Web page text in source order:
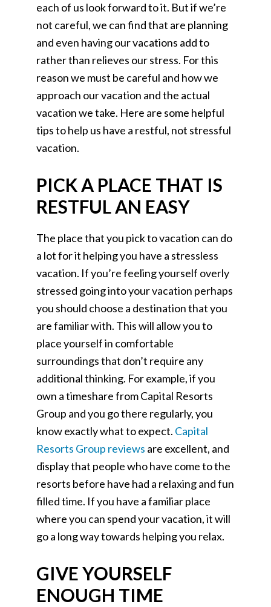
each of us look forward to it. But if we’re
not careful, we can find that are planning
and even having our vacations add to
rather than relieves our stress. For this
reason we must be careful and how we
approach our vacation and the actual
vacation we take. Here are some helpful
tips to help us have a restful, not stressful
vacation.
PICK A PLACE THAT IS
RESTFUL AN EASY
The place that you pick to vacation can do
a lot for it helping you have a stressless
vacation. If you’re feeling yourself overly
stressed going into your vacation perhaps
you should choose a destination that you
are familiar with. This will allow you to
place yourself in comfortable
surroundings that don’t require any
additional thinking. For example, if you
own a timeshare from Capital Resorts
Group and you go there regularly, you
know exactly what to expect. Capital
Resorts Group reviews are excellent, and
display that people who have come to the
resorts before have had a relaxing and fun
filled time. If you have a familiar place
where you can spend your vacation, it will
go a long way towards helping you relax.
GIVE YOURSELF
ENOUGH TIME